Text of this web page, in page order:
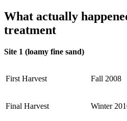
What actually
treatment
Site 1 (loamy fine sand)
First Harvest Fall 2008
Final Harvest Winter